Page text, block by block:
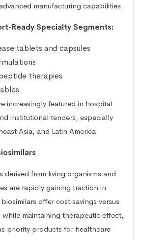
manufacturing capabilities.
Ready Specialty Segments:
tablets and capsules
therapies
increasingly featured in hospital
institutional tenders, especially
Asia, and Latin America.
derived from living organisms and
are rapidly gaining traction in
offer cost savings versus
maintaining therapeutic effect,
priority products for healthcare